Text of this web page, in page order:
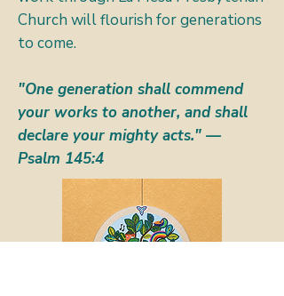
Church will flourish for generations
to come.
"One generation shall commend
your works to another, and shall
declare your mighty acts." —
Psalm 145:4